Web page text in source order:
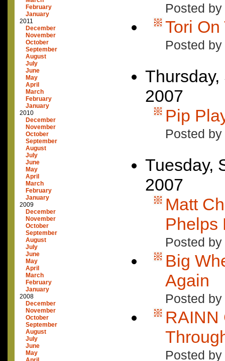
February
January
2011
December
November
October
September
August
July
June
May
April
March
February
January
2010
December
November
October
September
August
July
June
May
April
March
February
January
2009
December
November
October
September
August
July
June
May
April
March
February
January
2008
December
November
October
September
August
July
June
May
Posted
Tori
Posted
2007
Pip
Posted
Tuesday,
2007
Matt
Phelps
Posted
Big
Again
Posted
RAINN
Posted